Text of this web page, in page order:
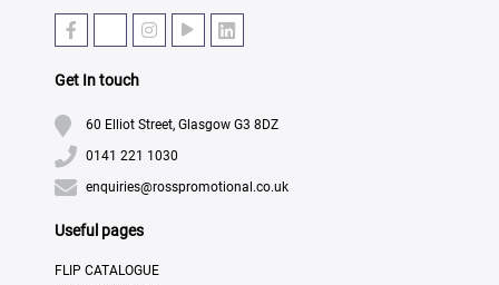
Get In touch
60 Elliot Street, Glasgow G3 8DZ
0141 221 1030
enquiries@rosspromotional.co.uk
Useful pages
FLIP CATALOGUE